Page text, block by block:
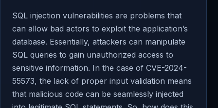
SQL injection vulnerabilities are problems that
can allow bad actors to exploit the application’s
database. Essentially, attackers can manipulate
SQL queries to gain unauthorized access to
sensitive information. In the case of CVE-2024-
55573, the lack of proper input validation means
that malicious code can be seamlessly injected